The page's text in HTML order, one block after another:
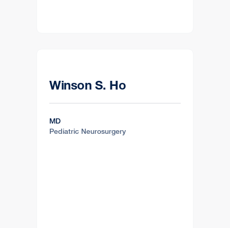
Winson S. Ho
MD
Pediatric Neurosurgery